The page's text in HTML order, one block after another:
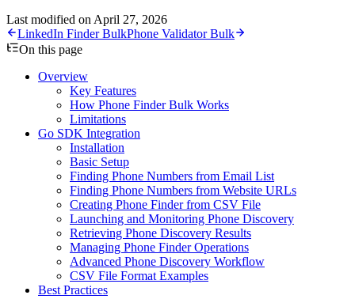
Last modified on April 27, 2026
LinkedIn Finder BulkPhone Validator Bulk
On this page
Overview
Key Features
How Phone Finder Bulk Works
Limitations
Go SDK Integration
Installation
Basic Setup
Finding Phone Numbers from Email List
Finding Phone Numbers from Website URLs
Creating Phone Finder from CSV File
Launching and Monitoring Phone Discovery
Retrieving Phone Discovery Results
Managing Phone Finder Operations
Advanced Phone Discovery Workflow
CSV File Format Examples
Best Practices